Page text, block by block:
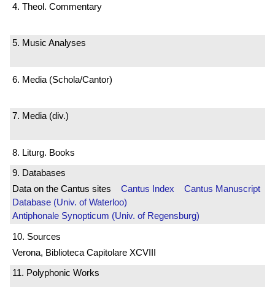
4. Theol. Commentary
5. Music Analyses
6. Media (Schola/Cantor)
7. Media (div.)
8. Liturg. Books
9. Databases
Data on the Cantus sites Cantus Index
Cantus Manuscript
Database (Univ. of Waterloo)
Antiphonale Synopticum (Univ. of Regensburg)
10. Sources
Verona, Biblioteca Capitolare XCVIII
11. Polyphonic Works